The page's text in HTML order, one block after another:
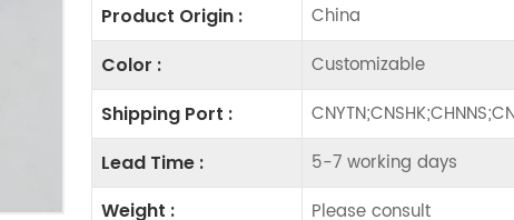
Product Origin : China
Color : Customizable
Shipping Port :
Lead Time : 5-7 working days
Weight : Please consult